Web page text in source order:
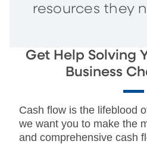
resources they
Get Help Solving
Business
Cash flow is the lifeblood
we want you to make the
and comprehensive cash